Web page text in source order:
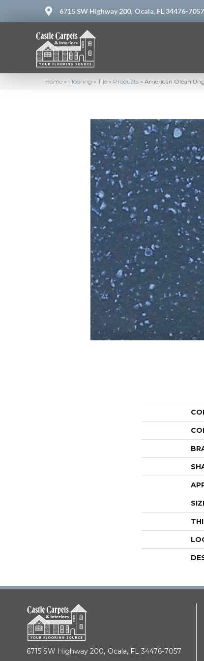
6715 SW Highway 200, Ocala, FL 34476-7057
Home » Flooring » Tile » Products » American Olean
6715 SW Highway 200, Ocala, FL 34476-7057